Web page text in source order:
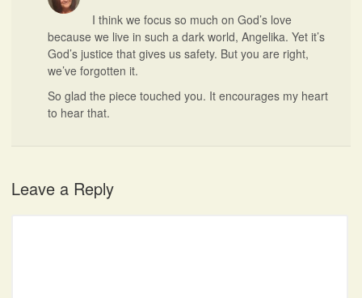
I think we focus so much on God’s love
because we live in such a dark world, Angelika. Yet it’s
God’s justice that gives us safety. But you are right,
we’ve forgotten it.
So glad the piece touched you. It encourages my heart
to hear that.
Leave a Reply